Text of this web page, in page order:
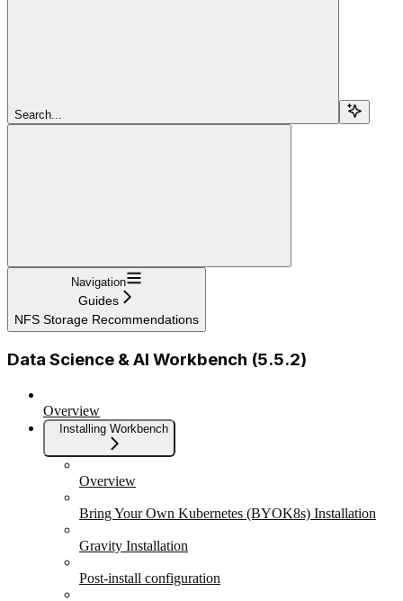
Search...
Navigation
Guides
NFS Storage Recommendations
Data Science & AI Workbench (5.5.2)
Overview
Installing Workbench
Overview
Bring Your Own Kubernetes (BYOK8s) Installation
Gravity Installation
Post-install configuration